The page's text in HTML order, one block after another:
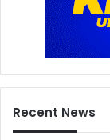
Recent News